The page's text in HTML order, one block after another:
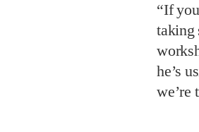
“If
taking
he’s
we’re